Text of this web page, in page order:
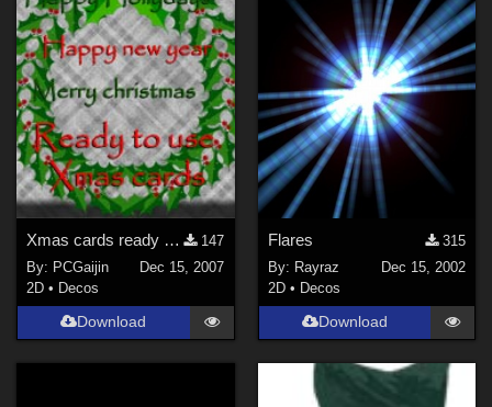
Xmas cards ready to use
147
By: PCGaijin
Dec 15, 2007
2D • Decos
Download
Flares
315
By: Rayraz
Dec 15, 2002
2D • Decos
Download